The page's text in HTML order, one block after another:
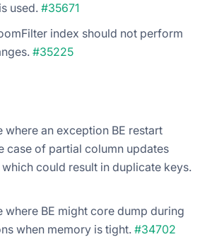
used. #35671
index should not perform
#35225
where an exception BE restart
case of partial column updates
could result in duplicate keys.
where BE might core dump during
when memory is tight. #34702